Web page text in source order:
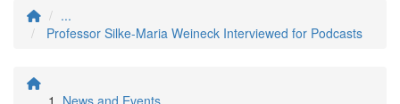
...
Professor Silke-Maria Weineck Interviewed for Podcasts
News and Events